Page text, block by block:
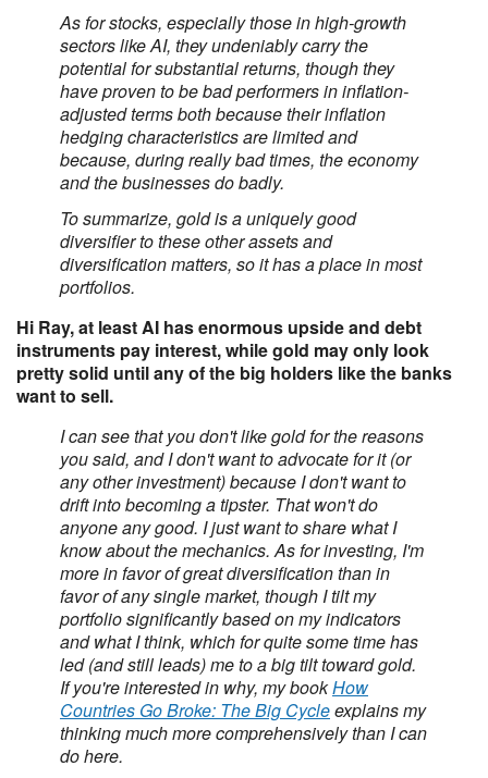
As for stocks, especially those in high-growth
sectors like AI, they undeniably carry the
potential for substantial returns, though they
have proven to be bad performers in inflation-
adjusted terms both because their inflation
hedging characteristics are limited and
because, during really bad times, the economy
and the businesses do badly.
To summarize, gold is a uniquely good
diversifier to these other assets and
diversification matters, so it has a place in most
portfolios.
Hi Ray, at least AI has enormous upside and debt
instruments pay interest, while gold may only look
pretty solid until any of the big holders like the banks
want to sell.
I can see that you don't like gold for the reasons
you said, and I don't want to advocate for it (or
any other investment) because I don't want to
drift into becoming a tipster. That won't do
anyone any good. I just want to share what I
know about the mechanics. As for investing, I'm
more in favor of great diversification than in
favor of any single market, though I tilt my
portfolio significantly based on my indicators
and what I think, which for quite some time has
led (and still leads) me to a big tilt toward gold.
If you're interested in why, my bookHow
Countries Go Broke: The Big Cycleexplains my
thinking much more comprehensively than I can
do here.